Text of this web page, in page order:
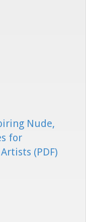
Nude,
for
(PDF)